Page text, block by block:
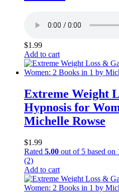
$1.99
Add to cart
Extreme Weight
Hypnosis for
Michelle Rowse
$1.99
Rated 5.00 out of 5 based on
(2)
Add to cart